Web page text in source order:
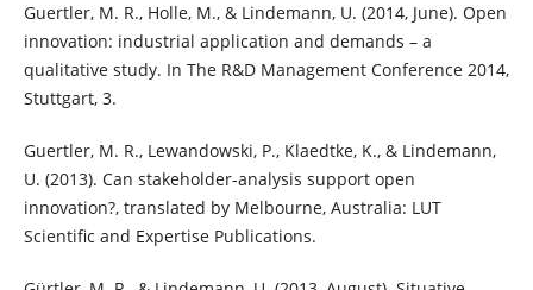
Guertler, M. R., Holle, M., & Lindemann, U. (2014, June). Open
innovation: industrial application and demands – a
qualitative study. In The R&D Management Conference 2014,
Stuttgart, 3.
Guertler, M. R., Lewandowski, P., Klaedtke, K., & Lindemann,
U. (2013). Can stakeholder-analysis support open
innovation?, translated by Melbourne, Australia: LUT
Scientific and Expertise Publications.